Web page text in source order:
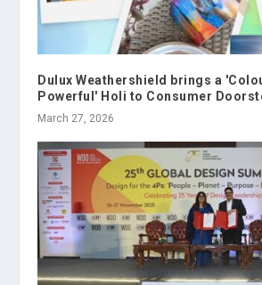
Dulux Weathershield brings a
Powerful' Holi to Consumer
March 27, 2026